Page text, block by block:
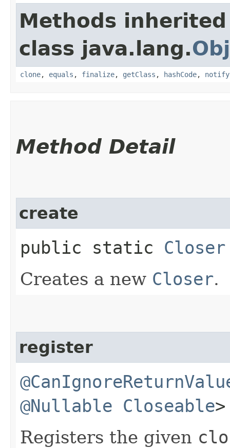
Methods
class java.lang.
clone, equals , finalize, getClass , hashCode, notify
Method Detail
create
public static Closer
Creates a new Closer.
register
@Nullable Closeable
Registers the given